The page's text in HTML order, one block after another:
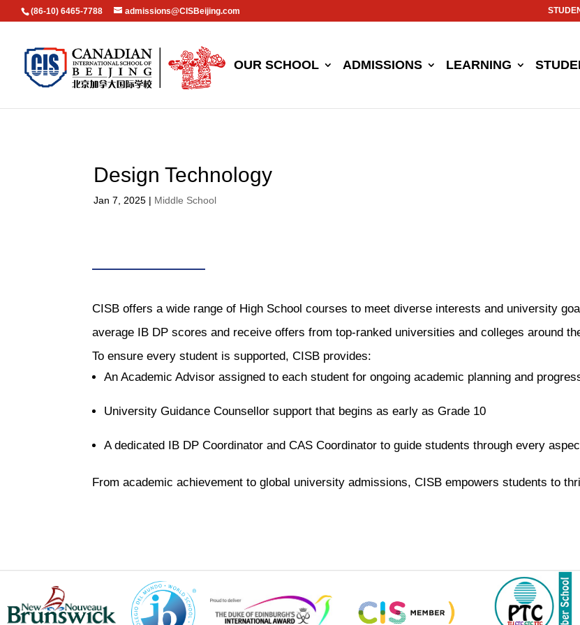
(86-10) 6465-7788 admissions@CISBeijing.com
OUR SCHOOL ADMISSIONS LEARNING
Design Technology
Jan 7, 2025 | Middle School
CISB offers a wide range of High School courses to meet diverse interests and university
average IB DP scores and receive offers from top-ranked universities and colleges around
To ensure every student is supported, CISB provides:
An Academic Advisor assigned to each student for ongoing academic planning and
University Guidance Counsellor support that begins as early as Grade 10
A dedicated IB DP Coordinator and CAS Coordinator to guide students through every
From academic achievement to global university admissions, CISB empowers students to